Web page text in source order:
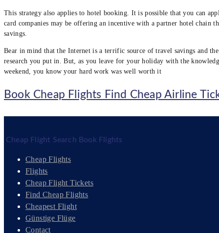
This strategy also applies to hotel booking. It is possible that you can
card companies may be offering an incentive with a partner hotel chain
savings.
Bear in mind that the Internet is a terrific source of travel savings and
research you put in. But, as you leave for your holiday with the
weekend, you know your hard work was well worth it
Book Cheap Flights Find Cheap Airline
Cheap Flight Search Book Flights
Cheap Flights
Flights
Cheap Flight Tickets
Find Cheap Flights
Cheapest Flight
Günstige Flüge
Contact